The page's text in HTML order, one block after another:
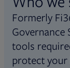
Formerly
Governance
tools
protect your